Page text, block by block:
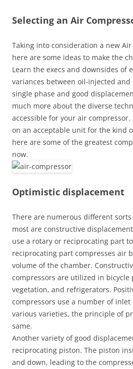
Selecting an Air
Taking into consideration a new Air
here are some ideas to make the
Learn the execs and downsides of
variances between oil-injected and
single phase and good
much more about the diverse
accessible for your air
on an acceptable unit for the kind
here are some of the greatest
now.
Optimistic displacement
There are numerous different
most are constructive
use a rotary or reciprocating part
reciprocating part compresses air
volume of the chamber.
compressors are utilized in bicycle
vegetation, and refrigerators.
compressors use a number of
various varieties, the principle of
same.
Another variety of good
reciprocating piston. The piston
and down, leading to the